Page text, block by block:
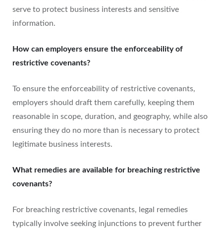
serve to protect business interests and sensitive
information.
How can employers ensure the enforceability of
restrictive covenants?
To ensure the enforceability of restrictive covenants,
employers should draft them carefully, keeping them
reasonable in scope, duration, and geography, while also
ensuring they do no more than is necessary to protect
legitimate business interests.
What remedies are available for breaching restrictive
covenants?
For breaching restrictive covenants, legal remedies
typically involve seeking injunctions to prevent further